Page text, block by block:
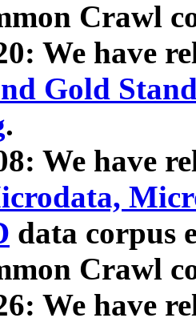
Crawl
We have
Gold
.
We have
data corpus
Crawl
We have